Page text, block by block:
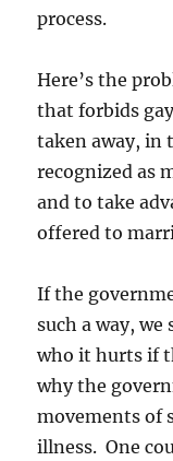
process.
Here’s the
that forbids
taken away, in
recognized as
and to take
offered to
If the
such a way,
who it hurts if
why the
movements of
illness. One